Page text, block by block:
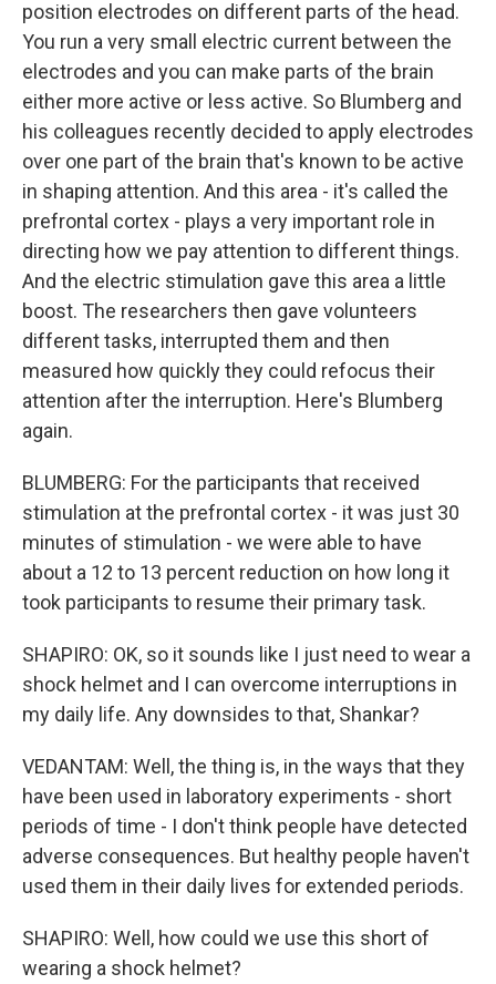
position electrodes on different parts of the head.
You run a very small electric current between the
electrodes and you can make parts of the brain
either more active or less active. So Blumberg and
his colleagues recently decided to apply electrodes
over one part of the brain that's known to be active
in shaping attention. And this area - it's called the
prefrontal cortex - plays a very important role in
directing how we pay attention to different things.
And the electric stimulation gave this area a little
boost. The researchers then gave volunteers
different tasks, interrupted them and then
measured how quickly they could refocus their
attention after the interruption. Here's Blumberg
again.
BLUMBERG: For the participants that received
stimulation at the prefrontal cortex - it was just 30
minutes of stimulation - we were able to have
about a 12 to 13 percent reduction on how long it
took participants to resume their primary task.
SHAPIRO: OK, so it sounds like I just need to wear a
shock helmet and I can overcome interruptions in
my daily life. Any downsides to that, Shankar?
VEDANTAM: Well, the thing is, in the ways that they
have been used in laboratory experiments - short
periods of time - I don't think people have detected
adverse consequences. But healthy people haven't
used them in their daily lives for extended periods.
SHAPIRO: Well, how could we use this short of
wearing a shock helmet?